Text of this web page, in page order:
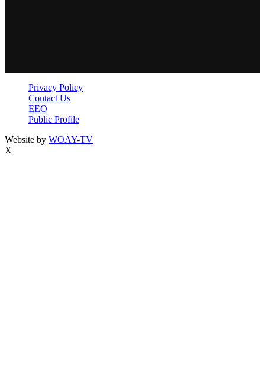
Privacy Policy
Contact Us
EEO
Public Profile
Website by WOAY-TV
X